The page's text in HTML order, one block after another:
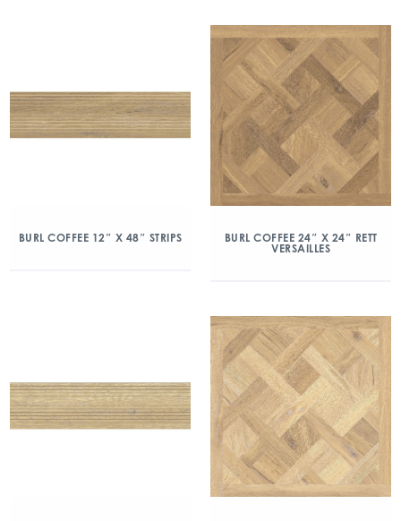
BURL COFFEE 12″ X 48″ STRIPS
BURL COFFEE 24″ X 24″ RETT
VERSAILLES